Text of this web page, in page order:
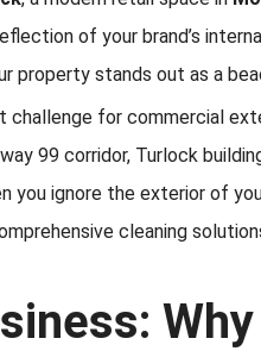
of your brand’s
property stands out as a
challenge for commercial
99 corridor, Turlock
ignore the exterior of
cleaning